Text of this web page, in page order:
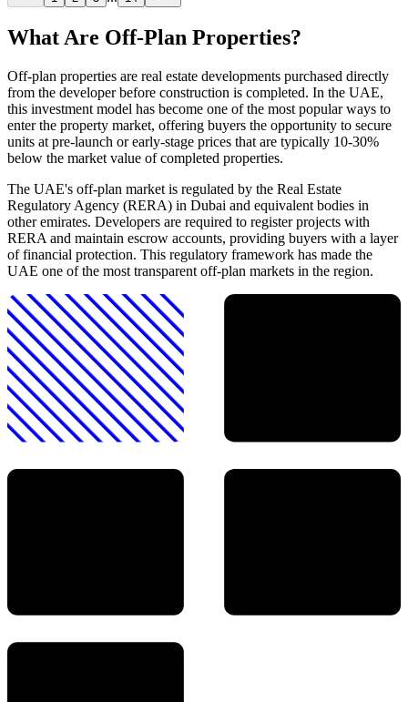
What Are Off-Plan Properties?
Off-plan properties are real estate developments purchased directly
from the developer before construction is completed. In the UAE,
this investment model has become one of the most popular ways to
enter the property market, offering buyers the opportunity to secure
units at pre-launch or early-stage prices that are typically 10-30%
below the market value of completed properties.
The UAE's off-plan market is regulated by the Real Estate
Regulatory Agency (RERA) in Dubai and equivalent bodies in
other emirates. Developers are required to register projects with
RERA and maintain escrow accounts, providing buyers with a layer
of financial protection. This regulatory framework has made the
UAE one of the most transparent off-plan markets in the region.